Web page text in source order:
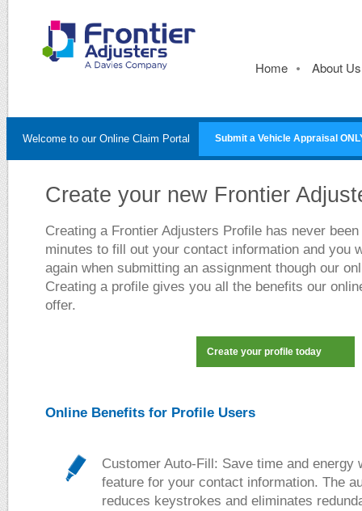
Home About Us
Welcome to our Online Claim Portal Submit a Vehicle Appraisal
Create your new Frontier
Creating a Frontier Adjusters Profile has never
minutes to fill out your contact information and you
again when submitting an assignment though our
Creating a profile gives you all the benefits our
offer.
Create your profile today
Online Benefits for Profile Users
Customer Auto-Fill: Save time and energy
feature for your contact information. The
reduces keystrokes and eliminates